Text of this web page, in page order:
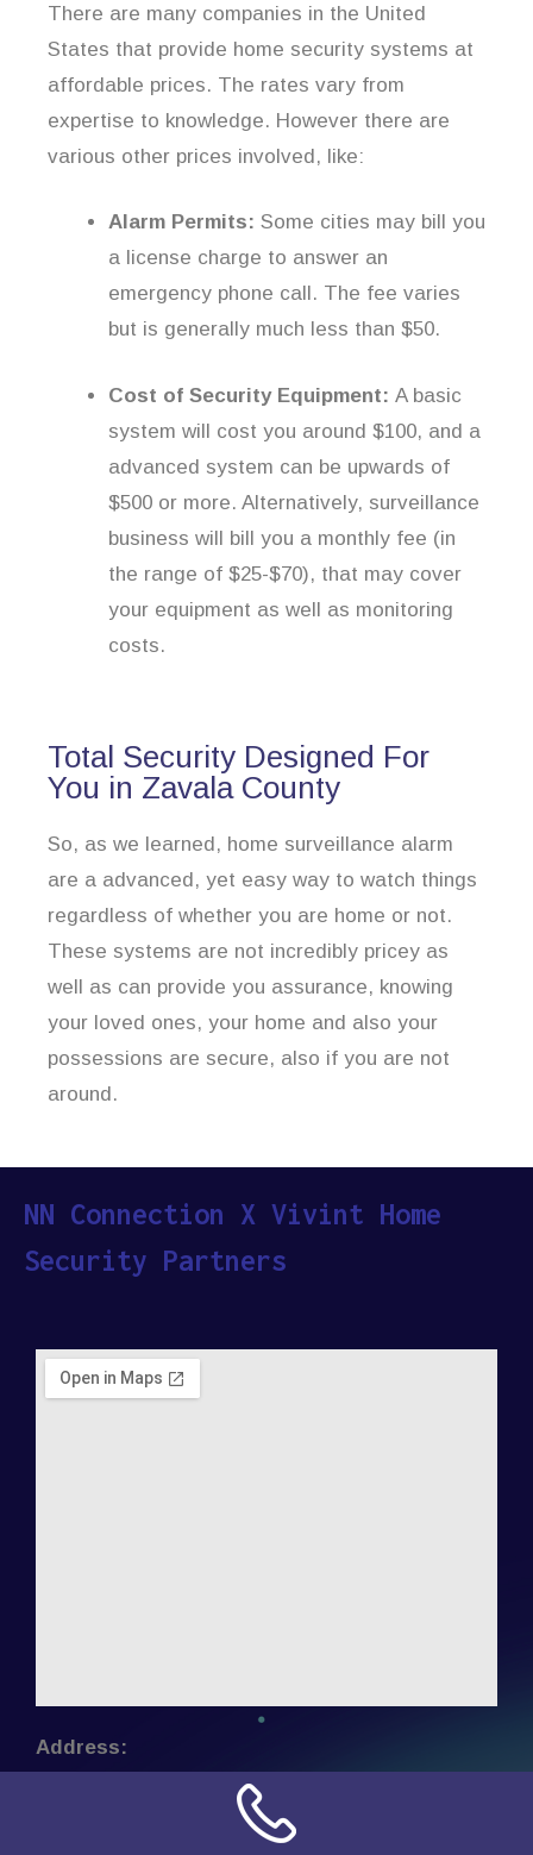
There are many companies in the United
States that provide home security systems at
affordable prices. The rates vary from
expertise to knowledge. However there are
various other prices involved, like:
Alarm Permits: Some cities may bill you
a license charge to answer an
emergency phone call. The fee varies
but is generally much less than $50.
Cost of Security Equipment: A basic
system will cost you around $100, and a
advanced system can be upwards of
$500 or more. Alternatively, surveillance
business will bill you a monthly fee (in
the range of $25-$70), that may cover
your equipment as well as monitoring
costs.
Total Security Designed For
You in Zavala County
So, as we learned, home surveillance alarm
are a advanced, yet easy way to watch things
regardless of whether you are home or not.
These systems are not incredibly pricey as
well as can provide you assurance, knowing
your loved ones, your home and also your
possessions are secure, also if you are not
around.
NN Connection X Vivint Home
Security Partners
Address: